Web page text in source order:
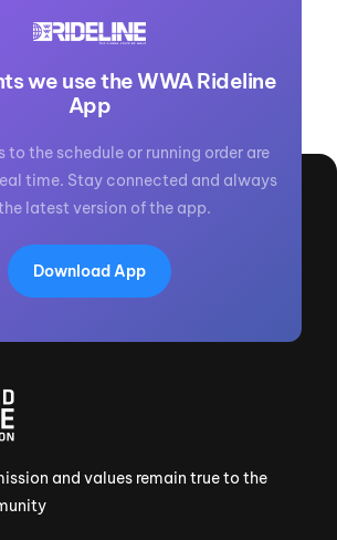
we use the WWA Rideline
App
to the schedule or running order are
time. Stay connected and always
latest version of the app.
Download App
and values remain true to the